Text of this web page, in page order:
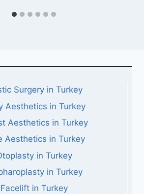
Surgery in Turkey
Aesthetics in Turkey
Aesthetics in Turkey
Aesthetics in Turkey
in Turkey
in Turkey
Facelift in Turkey